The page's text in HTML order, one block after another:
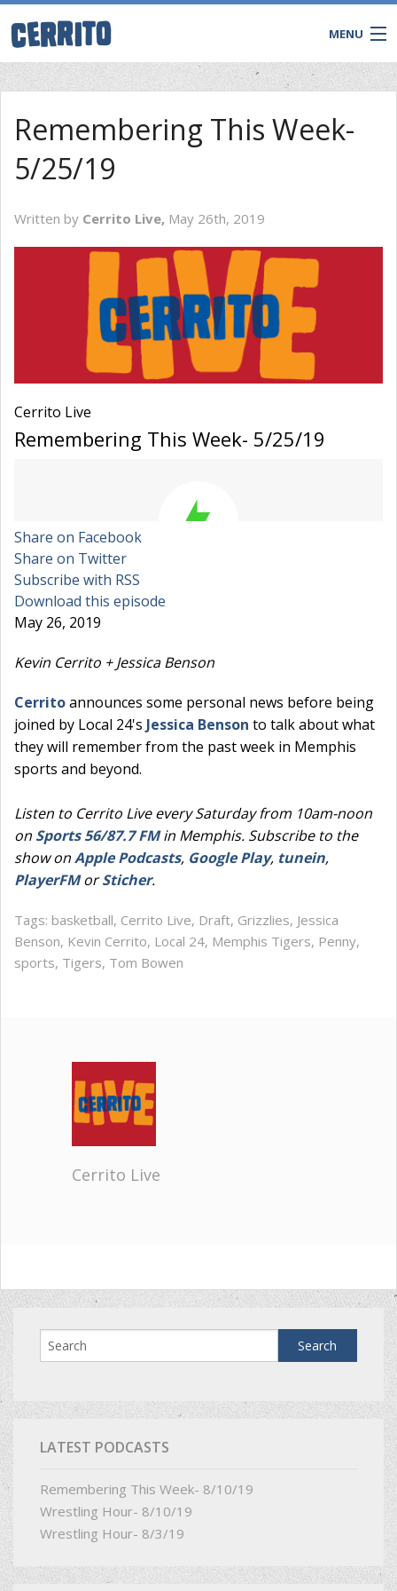
MENU
CONTACT
Remembering This Week-
5/25/19
Written by Cerrito Live, May 26th, 2019
Cerrito Live
Remembering This Week- 5/25/19
Share on Facebook
Share on Twitter
Subscribe with RSS
Download this episode
May 26, 2019
Kevin Cerrito + Jessica Benson
Cerritoannounces some personal news before being
joined by Local 24's Jessica Benson to talk about what
they will remember from the past week in Memphis
sports and beyond.
Listen to Cerrito Live every Saturday from 10am-noon
on Sports 56/87.7 FMin Memphis. Subscribe to the
show onApple Podcasts, Google Play, tunein,
PlayerFMorSticher.
Tags: basketball, Cerrito Live, Draft, Grizzlies, Jessica
Benson, Kevin Cerrito, Local 24, Memphis Tigers, Penny,
sports, Tigers, Tom Bowen
Cerrito Live
LATEST PODCASTS
Remembering This Week- 8/10/19
Wrestling Hour- 8/10/19
Wrestling Hour- 8/3/19